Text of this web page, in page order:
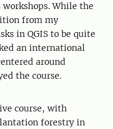
workshops. While the
from my
in QGIS to be quite
an international
around
the course.
course, with
forestry in